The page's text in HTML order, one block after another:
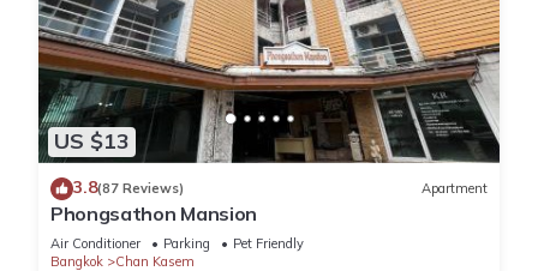
US $13
3.8(87 Reviews) Apartment
Phongsathon Mansion
Air Conditioner Parking
Pet Friendly
Bangkok
Chan Kasem